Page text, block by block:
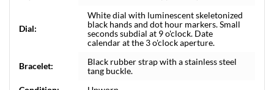
Dial:
White dial with luminescent skeletonized
black hands and dot hour markers. Small
seconds subdial at 9 o'clock. Date
calendar at the 3 o'clock aperture.
Bracelet:
Black rubber strap with a stainless steel
tang buckle.